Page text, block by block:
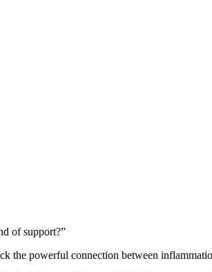
of support?”
powerful connection between